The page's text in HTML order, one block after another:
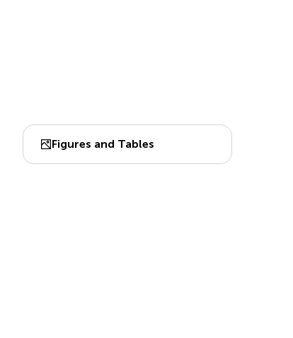
Figures and Tables